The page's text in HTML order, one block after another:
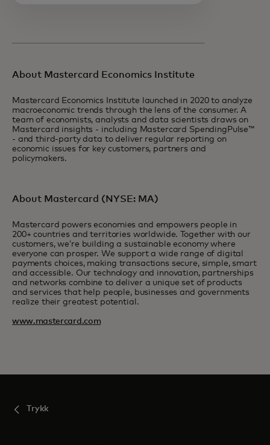
About Mastercard Economics Institute
Mastercard Economics Institute launched in 2020 to analyze
macroeconomic trends through the lens of the consumer. A
team of economists, analysts and data scientists draws on
Mastercard insights - including Mastercard SpendingPulse™
- and third-party data to deliver regular reporting on
economic issues for key customers, partners and
policymakers.
About Mastercard (NYSE: MA)
Mastercard powers economies and empowers people in
200+ countries and territories worldwide. Together with our
customers, we’re building a sustainable economy where
everyone can prosper. We support a wide range of digital
payments choices, making transactions secure, simple, smart
and accessible. Our technology and innovation, partnerships
and networks combine to deliver a unique set of products
and services that help people, businesses and governments
realize their greatest potential.
www.mastercard.com
Trykk